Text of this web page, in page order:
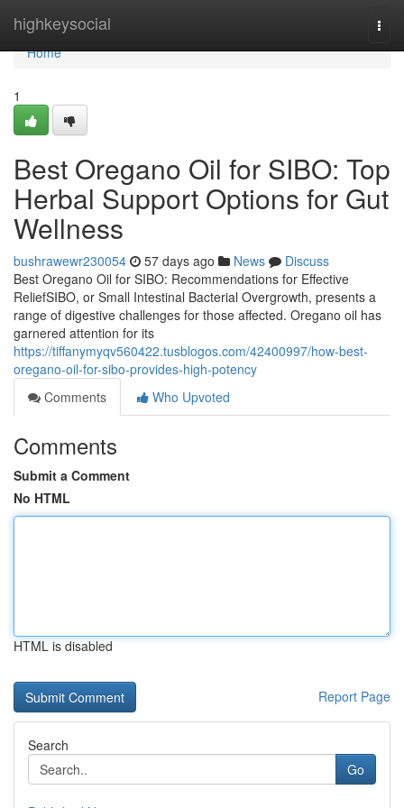
highkeysocial
Home
Home
1
Best Oregano Oil for SIBO: Top
Herbal Support Options for Gut
Wellness
bushrawewr230054 57 days ago News
Discuss
Best Oregano Oil for SIBO: Recommendations for Effective
ReliefSIBO, or Small Intestinal Bacterial Overgrowth, presents a
range of digestive challenges for those affected. Oregano oil has
garnered attention for its
https://tiffanymyqv560422.tusblogos.com/42400997/how-best-
oregano-oil-for-sibo-provides-high-potency
Comments
Who Upvoted
Comments
Submit a Comment
No HTML
HTML is disabled
Report Page
Search
Go